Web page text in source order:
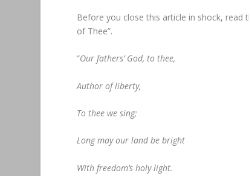
Before you close this article in shock, read
of Thee”.
“Our fathers’ God, to thee,
Author of liberty,
To thee we sing;
Long may our land be bright
With freedom’s holy light.